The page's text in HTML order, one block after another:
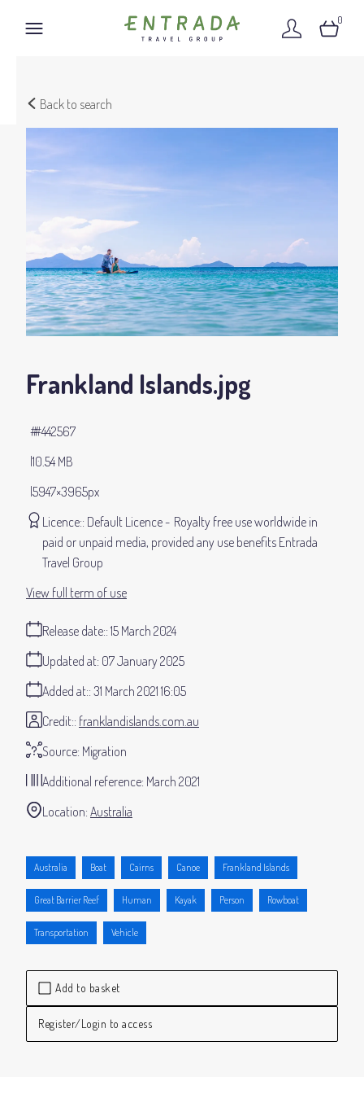
0
Back to search
Add to basket
Register/Login to access
Frankland Islands.jpg
10.54 MB
5947×3965px
#442567
Licence: Default Licence
Royalty free use worldwide in
paid or unpaid media, provided any use benefits Entrada
Travel Group
Release date: 15 March 2024
Added at: 31 March 2021 16:05
Updated at: 07 January 2025
Source: Migration
Credit: franklandislands.com.au
Additional reference: March 2021
Location: Australia
View full term of use
Australia Boat Cairns Canoe Frankland Islands
Great Barrier Reef Human Kayak Person Rowboat
Transportation Vehicle